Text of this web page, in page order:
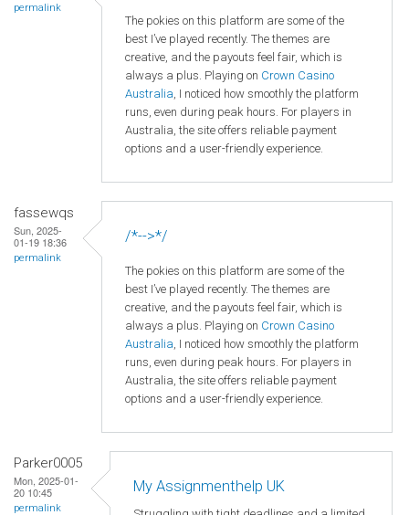
permalink
The pokies on this platform are some of the
best I’ve played recently. The themes are
creative, and the payouts feel fair, which is
always a plus. Playing on Crown Casino
Australia , I noticed how smoothly the platform
runs, even during peak hours. For players in
Australia, the site offers reliable payment
options and a user-friendly experience.
fassewqs
Sun, 2025-
01-19 18:36
permalink
/*-->*/
The pokies on this platform are some of the
best I’ve played recently. The themes are
creative, and the payouts feel fair, which is
always a plus. Playing on Crown Casino
Australia , I noticed how smoothly the platform
runs, even during peak hours. For players in
Australia, the site offers reliable payment
options and a user-friendly experience.
Parker0005
Mon, 2025-01-
20 10:45
permalink
My Assignmenthelp UK